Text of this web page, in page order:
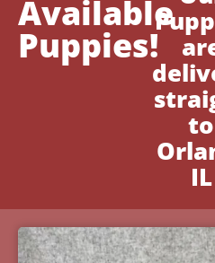
Available
Puppies!
to
IL